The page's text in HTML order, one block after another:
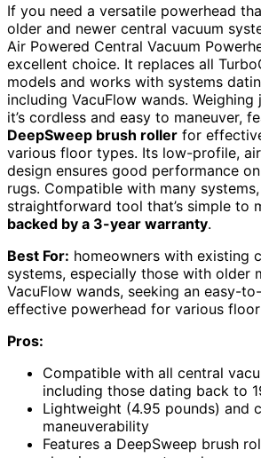
If you need a versatile powerhead
older and newer central vacuum
Air Powered Central Vacuum
excellent choice. It replaces all
models and works with systems
including VacuFlow wands.
it’s cordless and easy to maneuver,
DeepSweep brush roller for
various floor types. Its low-profile,
design ensures good performance
rugs. Compatible with many systems,
straightforward tool that’s simple to
backed by a 3-year warranty.
Best For: homeowners with existing
systems, especially those with older
VacuFlow wands, seeking an easy-
effective powerhead for various
Pros:
Compatible with all central
including those dating back to
Lightweight (4.95 pounds) and
maneuverability
Features a DeepSweep brush